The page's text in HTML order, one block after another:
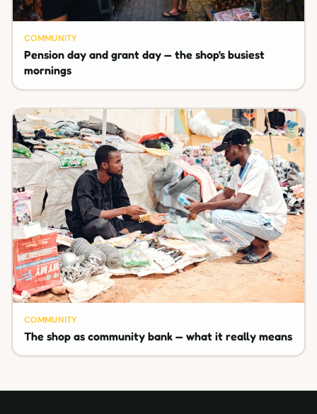
COMMUNITY
Pension day and grant day — the shop's busiest
mornings
COMMUNITY
The shop as community bank — what it really means